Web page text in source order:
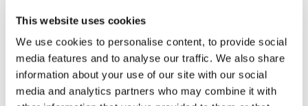
This website uses cookies
We use cookies to personalise content, to provide social
media features and to analyse our traffic. We also share
information about your use of our site with our social
media and analytics partners who may combine it with
Member State (being the Central Bank of Ireland in
information, such as:
the CASP’s name, contact details, website,
physical address, and legal form;